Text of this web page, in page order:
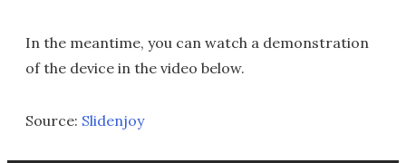
In the meantime, you can watch a demonstration
of the device in the video below.
Source: Slidenjoy